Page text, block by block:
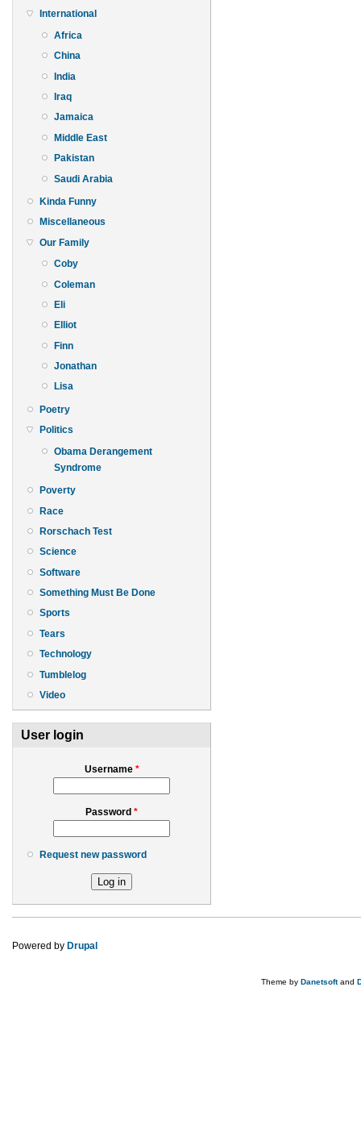
International
Africa
China
India
Iraq
Jamaica
Middle East
Pakistan
Saudi Arabia
Kinda Funny
Miscellaneous
Our Family
Coby
Coleman
Eli
Elliot
Finn
Jonathan
Lisa
Poetry
Politics
Obama Derangement
Syndrome
Poverty
Race
Rorschach Test
Science
Software
Something Must Be Done
Sports
Tears
Technology
Tumblelog
Video
User login
Username *
Password *
Request new password
Powered by Drupal
Theme by Danetsoftand